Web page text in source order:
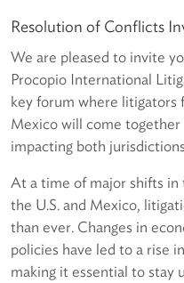
Resolution of Conflicts
We are pleased to invite
Procopio International
key forum where litigators
Mexico will come together
impacting both
At a time of major shifts
the U.S. and Mexico,
than ever. Changes in
policies have led to a rise
making it essential to stay